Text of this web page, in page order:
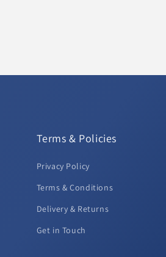
Terms & Policies
Privacy Policy
Terms & Conditions
Delivery & Returns
Get in Touch